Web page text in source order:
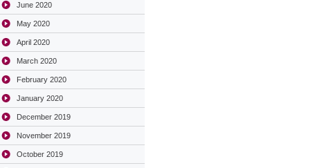
June 2020
May 2020
April 2020
March 2020
February 2020
January 2020
December 2019
November 2019
October 2019